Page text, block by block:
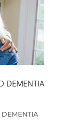
DEMENTIA